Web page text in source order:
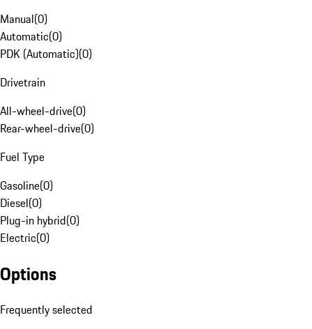
Manual(0)
Automatic(0)
PDK (Automatic)(0)
Drivetrain
All-wheel-drive(0)
Rear-wheel-drive(0)
Fuel Type
Gasoline(0)
Diesel(0)
Plug-in hybrid(0)
Electric(0)
Options
Frequently selected